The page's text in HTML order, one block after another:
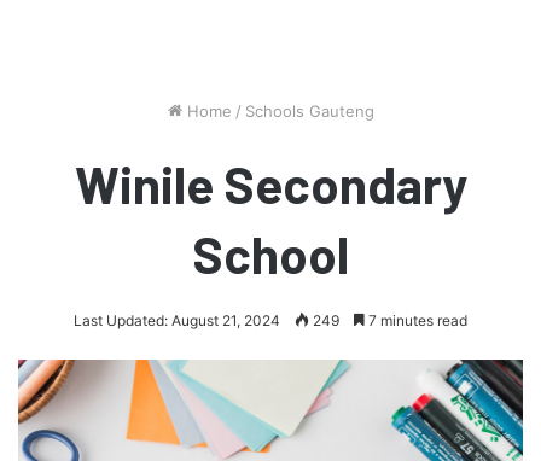
Home / Schools Gauteng
Winile Secondary
School
Last Updated: August 21, 2024 249 7 minutes read